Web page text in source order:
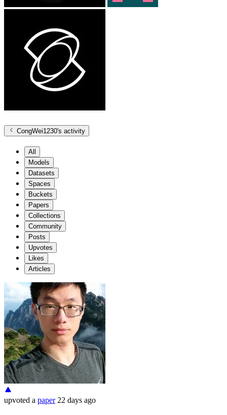
CongWei1230's activity
All
Models
Datasets
Spaces
Buckets
Papers
Collections
Community
Posts
Upvotes
Likes
Articles
upvoted a paper 22 days ago